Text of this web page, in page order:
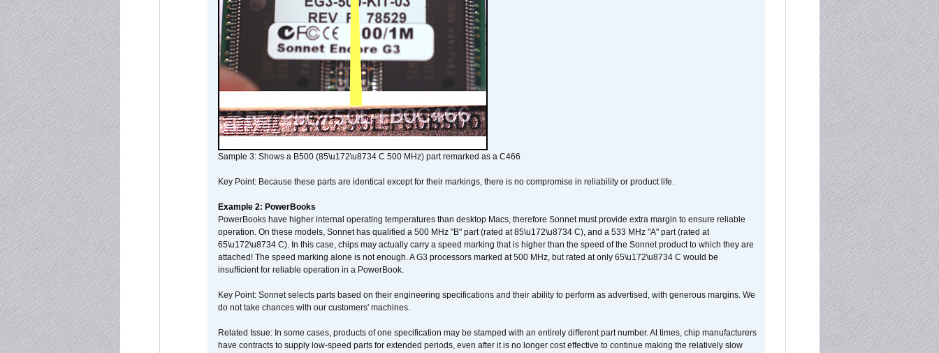
Sample 3: Shows a B500 (85\u172\u8734 C 500 MHz) part remarked as a C466
Key Point: Because these parts are identical except for their markings, there is no compromise in reliability or product life.
Example 2: PowerBooks
PowerBooks have higher internal operating temperatures than desktop Macs, therefore Sonnet must provide extra margin to ensure reliable
operation. On these models, Sonnet has qualified a 500 MHz "B" part (rated at 85\u172\u8734 C), and a 533 MHz "A" part (rated at
65\u172\u8734 C). In this case, chips may actually carry a speed marking that is higher than the speed of the Sonnet product to which they are
attached! The speed marking alone is not enough. A G3 processors marked at 500 MHz, but rated at only 65\u172\u8734 C would be
insufficient for reliable operation in a PowerBook.
Key Point: Sonnet selects parts based on their engineering specifications and their ability to perform as advertised, with generous margins. We
do not take chances with our customers' machines.
Related Issue: In some cases, products of one specification may be stamped with an entirely different part number. At times, chip manufacturers
have contracts to supply low-speed parts for extended periods, even after it is no longer cost effective to continue making the relatively slow